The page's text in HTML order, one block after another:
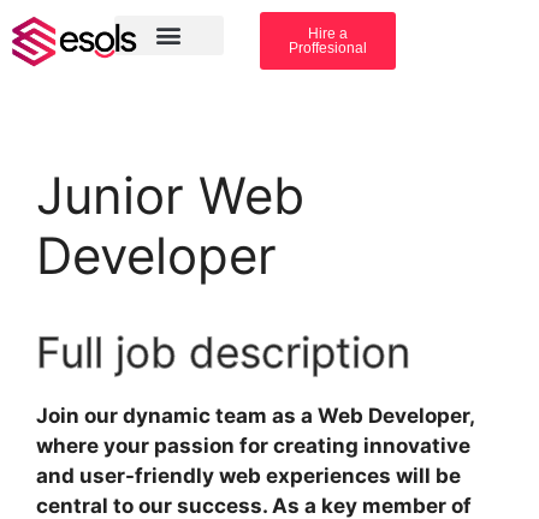
Hire a
Proffesional
Junior Web
Developer
Full job description
Join our dynamic team as a Web Developer,
where your passion for creating innovative
and user-friendly web experiences will be
central to our success. As a key member of